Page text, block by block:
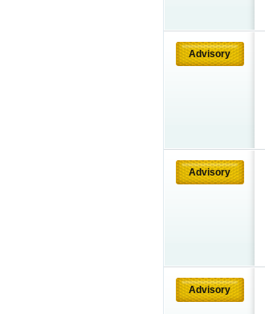
Advisory
Advisory
Advisory